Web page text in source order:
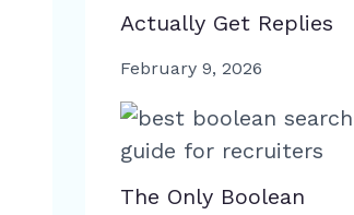
Actually Get Replies
February 9, 2026
The Only Boolean